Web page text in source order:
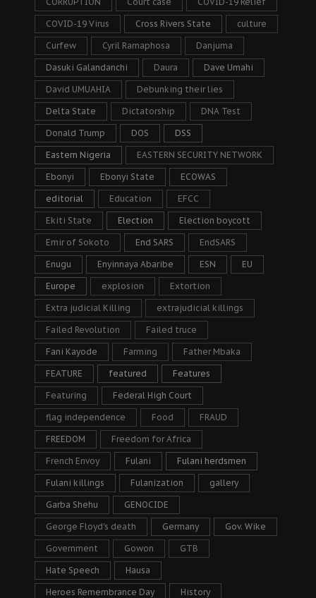
COVID-19 Virus Cross Rivers State culture
Curfew Cyril Ramaphosa Danjuma
Dasuki Galandanchi Daura Dave Umahi
David UMUAHIA Debunking their lies
Delta State Dictatorship DNA Test
Donald Trump DOS DSS
Eastern Nigeria EASTERN SECURITY NETWORK
Ebonyi Ebonyi State ECOWAS
editorial Education EFCC
Ekiti State Election Election boycott
Emir of Sokoto End SARS EndSARS
Enugu Enyinnaya Abaribe ESN EU
Europe explosion Extortion
Extra judicial Killing extrajudicial killings
Failed Revolution Failed truce
Fani Kayode Farming Father Mbaka
FEATURE featured Features
Featuring Federal High Court
flag independence Food FRAUD
FREEDOM Freedom for Africa
French Envoy Fulani Fulani herdsmen
Fulani killings Fulanization gallery
Garba Shehu GENOCIDE
George Floyd's death Germany Gov. Wike
Government Gowon GTB
Hate Speech Hausa
Heroes Remembrance Day History